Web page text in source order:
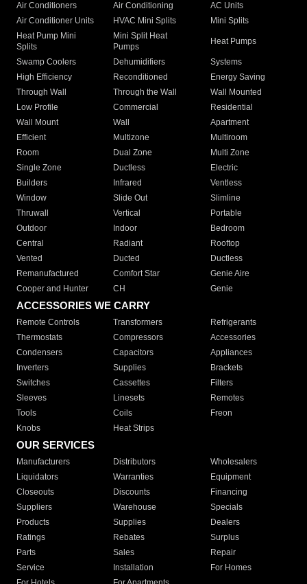
Air Conditioners Air Conditioning
AC Units
Air Conditioner Units
HVAC Mini Splits
Mini Splits
Heat Pump Mini
Splits
Mini Split Heat
Pumps
Heat Pumps
Swamp Coolers Dehumidifiers
Systems
High Efficiency
Reconditioned
Energy Saving
Through Wall
Through the Wall
Wall Mounted
Low Profile
Commercial
Residential
Wall Mount
Wall
Apartment
Efficient
Multizone
Multiroom
Room
Dual Zone
Multi Zone
Single Zone
Ductless
Electric
Builders
Infrared
Ventless
Window
Slide Out
Slimline
Thruwall
Vertical
Portable
Outdoor
Indoor
Bedroom
Central
Radiant
Rooftop
Vented
Ducted
Ductless
Remanufactured
Comfort Star
Genie Aire
Cooper and Hunter
CH Genie
ACCESSORIES WE CARRY
Remote Controls Transformers
Refrigerants
Thermostats
Compressors
Accessories
Condensers
Capacitors
Appliances
Inverters
Supplies
Brackets
Switches
Cassettes
Filters
Sleeves
Linesets
Remotes
Tools
Coils
Freon
Knobs
Heat Strips
OUR SERVICES
Manufacturers Distributors
Wholesalers
Liquidators
Warranties
Equipment
Closeouts
Discounts
Financing
Suppliers
Warehouse
Specials
Products
Supplies
Dealers
Ratings
Rebates
Surplus
Parts
Sales
Repair
Service
Installation
For Homes